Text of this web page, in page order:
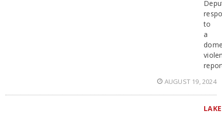
to
a
AUGUST 19, 2024
LAKE